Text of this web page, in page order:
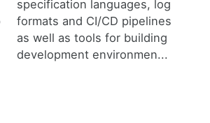
specification languages, log
formats and CI/CD pipelines
as well as tools for building
development environmen...